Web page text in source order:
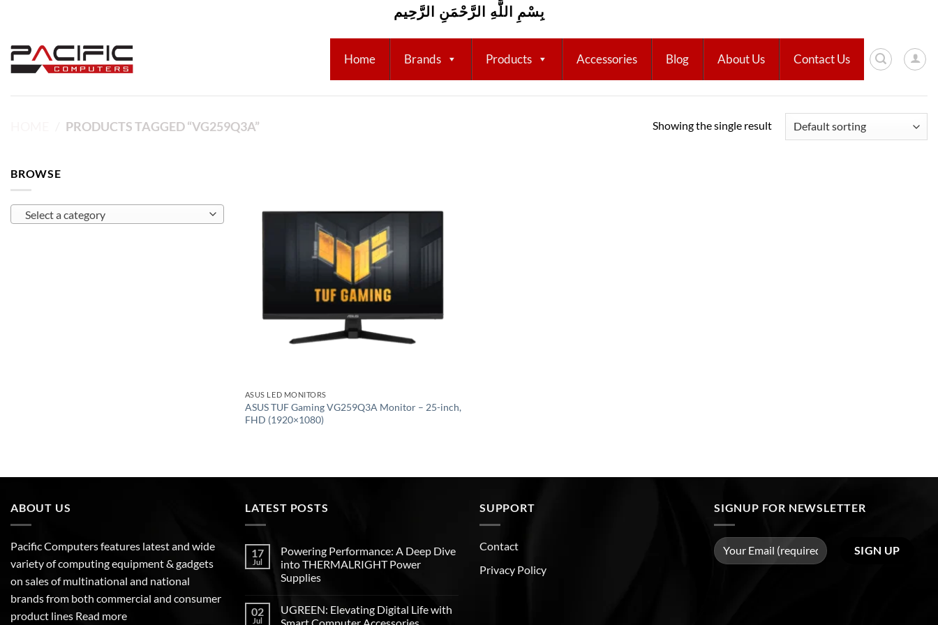
content
بِسْمِ اللَّهِ الرَّحْمَنِ الرَّحِيم
Home Brands Products Accessories Blog About Us Contact Us
PRODUCTS TAGGED “VG259Q3A” Showing the single result
BROWSE
Select a category
wishlist
ASUS LED MONITORS
ASUS TUF Gaming VG259Q3A Monitor – 25-inch,
FHD (1920×1080)
ABOUT US
Pacific Computers features latest and wide
variety of computing equipment & gadgets
on sales of multinational and national
brands from both commercial and consumer
product lines Read more
LATEST POSTS
17
Jul
Powering Performance: A Deep Dive
into THERMALRIGHT Power
Supplies
02
Jul
UGREEN: Elevating Digital Life with
SUPPORT
Contact
Privacy Policy
SIGNUP FOR NEWSLETTER